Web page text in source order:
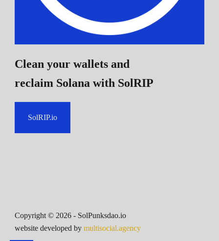
Clean your wallets and
reclaim Solana with SolRIP
SolRIP.io
Copyright © 2026 - SolPunksdao.io
website developed by multisocial.agency